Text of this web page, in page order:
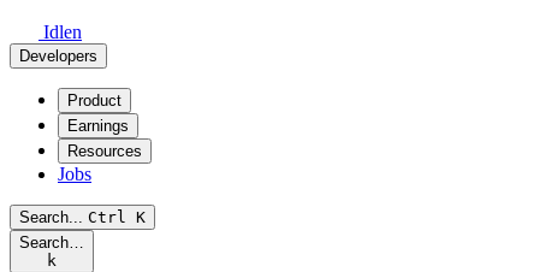
Idlen
Developers
Product
Earnings
Resources
Jobs
Search... Ctrl K
Search…
k